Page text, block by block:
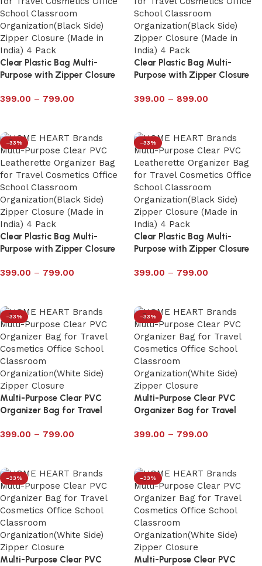
Clear Plastic Bag Multi-
Purpose with Zipper Closure
399.00 – 799.00
Clear Plastic Bag Multi-
Purpose with Zipper Closure
399.00 – 899.00
-33%
Clear Plastic Bag Multi-
Purpose with Zipper Closure
399.00 – 799.00
-33%
Clear Plastic Bag Multi-
Purpose with Zipper Closure
399.00 – 799.00
-33%
Multi-Purpose Clear PVC
Organizer Bag for Travel
Classroom with Zipper 6024P
399.00 – 799.00
-33%
Multi-Purpose Clear PVC
Organizer Bag for Travel
Classroom with Zipper 6023P
399.00 – 799.00
-33%
Multi-Purpose Clear PVC
-33%
Multi-Purpose Clear PVC